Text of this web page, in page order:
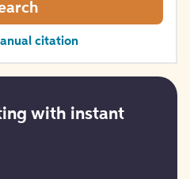
citation
with instant